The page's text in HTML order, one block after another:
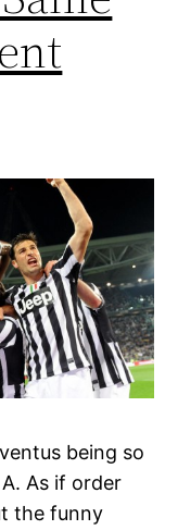
being so
As if order
the funny